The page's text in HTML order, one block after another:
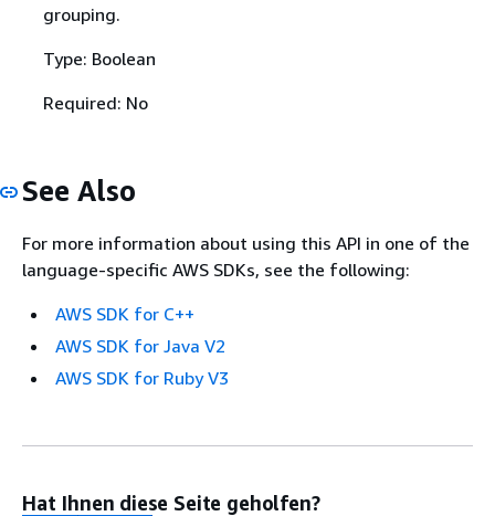
grouping.
Type: Boolean
Required: No
See Also
For more information about using this API in one of the
language-specific AWS SDKs, see the following:
AWS SDK for C++
AWS SDK for Java V2
AWS SDK for Ruby V3
Hat Ihnen diese Seite geholfen?